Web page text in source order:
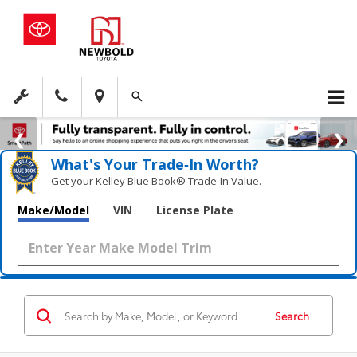
What's Your Trade‑In Worth?
Get your Kelley Blue Book® Trade‑In Value.
Make/Model VIN License Plate
Search